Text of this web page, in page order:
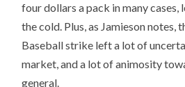
four dollars a pack in many cases,
the cold. Plus, as Jamieson notes,
Baseball strike left a lot of
market, and a lot of animosity
general.